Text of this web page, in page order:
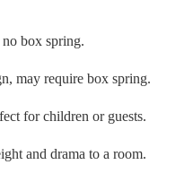
box spring.
may require box spring.
for children or guests.
and drama to a room.